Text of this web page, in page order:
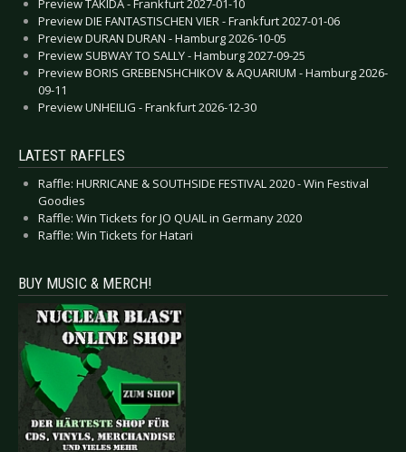
Preview DIE FANTASTISCHEN VIER - Frankfurt 2027-01-06
Preview DURAN DURAN - Hamburg 2026-10-05
Preview SUBWAY TO SALLY - Hamburg 2027-09-25
Preview BORIS GREBENSHCHIKOV & AQUARIUM - Hamburg 2026-
09-11
Preview UNHEILIG - Frankfurt 2026-12-30
LATEST RAFFLES
Raffle: HURRICANE & SOUTHSIDE FESTIVAL 2020 - Win Festival
Goodies
Raffle: Win Tickets for JO QUAIL in Germany 2020
Raffle: Win Tickets for Hatari
BUY MUSIC & MERCH!